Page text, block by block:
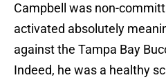
Campbell was non-
activated absolutely
against the Tampa Bay
Indeed, he was a healthy